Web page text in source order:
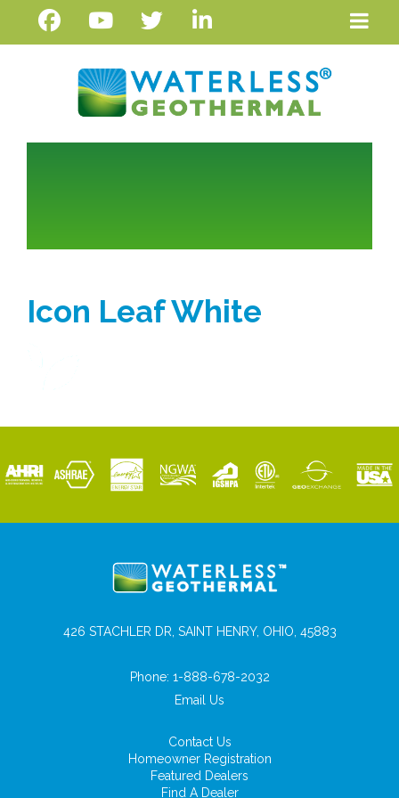
Icon Leaf White
426 STACHLER DR, SAINT HENRY, OHIO, 45883
Phone: 1-888-678-2032
Email Us
Contact Us
Homeowner Registration
Featured Dealers
Find A Dealer